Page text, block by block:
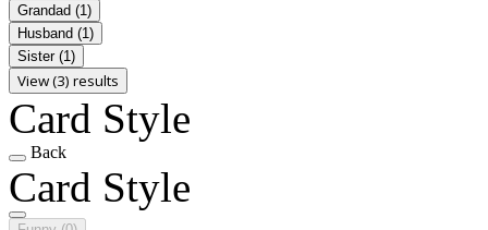
Grandad (1)
Husband (1)
Sister (1)
View (3) results
Card Style
Back
Card Style